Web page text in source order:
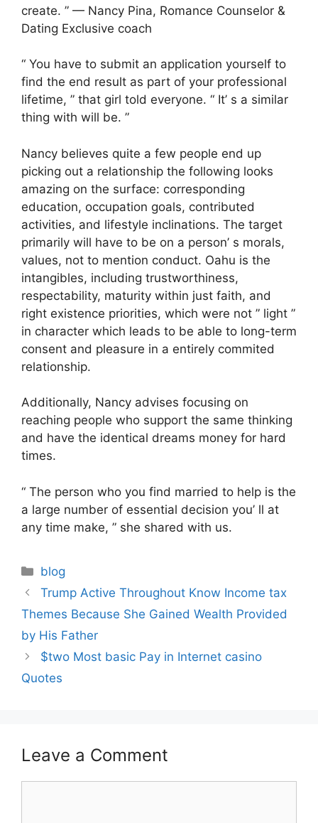
create. ” — Nancy Pina, Romance Counselor &
Dating Exclusive coach
“ You have to submit an application yourself to
find the end result as part of your professional
lifetime, ” that girl told everyone. “ It’ s a similar
thing with will be. ”
Nancy believes quite a few people end up
picking out a relationship the following looks
amazing on the surface: corresponding
education, occupation goals, contributed
activities, and lifestyle inclinations. The target
primarily will have to be on a person’ s morals,
values, not to mention conduct. Oahu is the
intangibles, including trustworthiness,
respectability, maturity within just faith, and
right existence priorities, which were not ” light ”
in character which leads to be able to long-term
consent and pleasure in a entirely commited
relationship.
Additionally, Nancy advises focusing on
reaching people who support the same thinking
and have the identical dreams money for hard
times.
“ The person who you find married to help is the
a large number of essential decision you’ ll at
any time make, ” she shared with us.
Categories
blog
Post
navigation
Trump Active Throughout Know Income tax
Themes Because She Gained Wealth Provided
by His Father
$two Most basic Pay in Internet casino
Quotes
Leave a Comment